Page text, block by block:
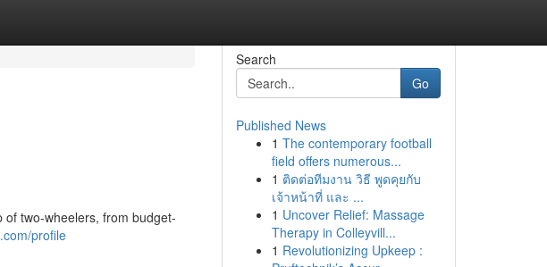
two-wheelers, from budget-
profile
Search
Go
Published News
1 The contemporary football
field offers numerous...
1 ติดต่อทีมงาน วิธี พูดคุยกับ
เจ้าหน้าที่ และ ...
1 Uncover Relief: Massage
Therapy in Colleyvill...
1 Revolutionizing Upkeep :